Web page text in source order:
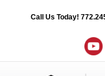
Call Us Today!